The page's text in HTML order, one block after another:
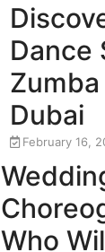
Dance
Dubai
February 16,
Who